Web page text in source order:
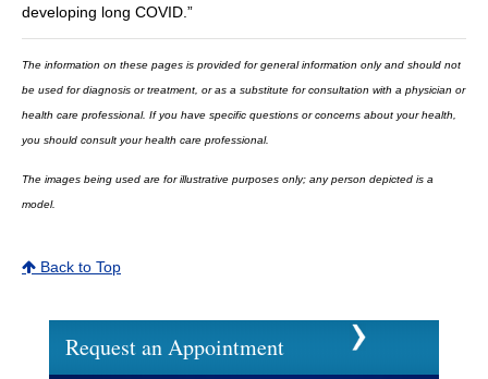
developing long COVID.”
The information on these pages is provided for general information only and should not
be used for diagnosis or treatment, or as a substitute for consultation with a physician or
health care professional. If you have specific questions or concerns about your health,
you should consult your health care professional.
The images being used are for illustrative purposes only; any person depicted is a
model.
Back to Top
Request an Appointment